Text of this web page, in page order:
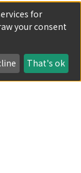
for
your consent
That's ok